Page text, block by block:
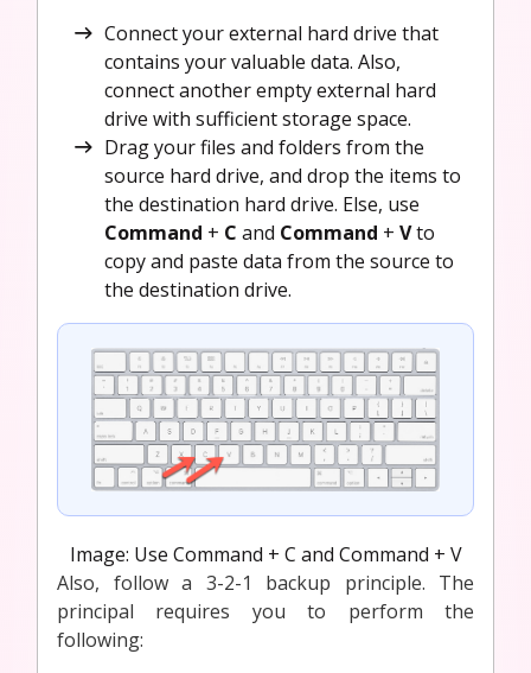
Connect your external hard drive that
contains your valuable data. Also,
connect another empty external hard
drive with sufficient storage space.
Drag your files and folders from the
source hard drive, and drop the items to
the destination hard drive. Else, use
Command + C and Command + Vto
copy and paste data from the source to
the destination drive.
Image: Use Command + C and Command + V
Also, follow a 3-2-1 backup principle. The
principal requires you to perform the
following: